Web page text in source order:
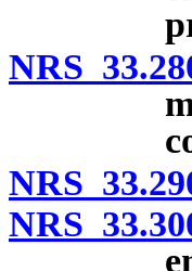
NRS
NRS
NRS